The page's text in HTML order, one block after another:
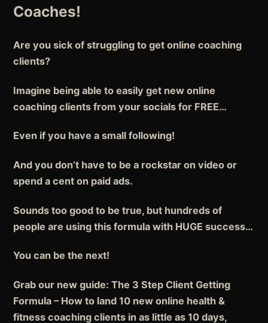
Coaches!
Are you sick of struggling to get online coaching
clients?
Imagine being able to easily get new online
coaching clients from your socials for FREE…
Even if you have a small following!
And you don’t have to be a rockstar on video or
spend a cent on paid ads.
Sounds too good to be true, but hundreds of
people are using this formula with HUGE success…
You can be the next!
Grab our new guide: The 3 Step Client Getting
Formula – How to land 10 new online health &
fitness coaching clients in as little as 10 days,